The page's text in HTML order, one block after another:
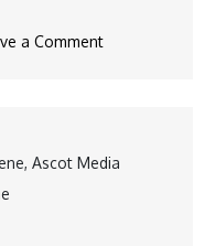
a Commenton
to
Ascot Media